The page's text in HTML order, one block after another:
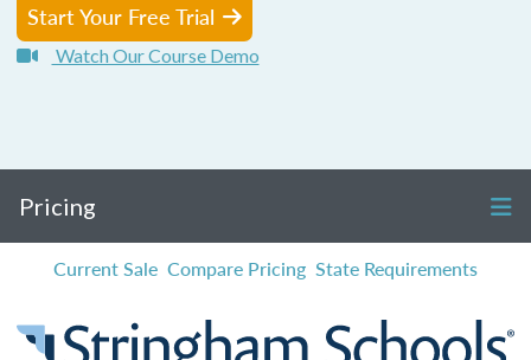
Start Your Free Trial
Watch Our Course Demo
Pricing
Current Sale Compare Pricing State Requirements